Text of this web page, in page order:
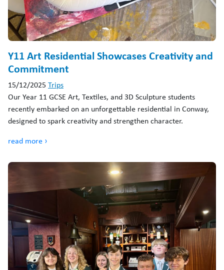
Y11 Art Residential Showcases Creativity and
Commitment
15/12/2025Trips
Our Year 11 GCSE Art, Textiles, and 3D Sculpture students
recently embarked on an unforgettable residential in Conway,
designed to spark creativity and strengthen character.
read more ›